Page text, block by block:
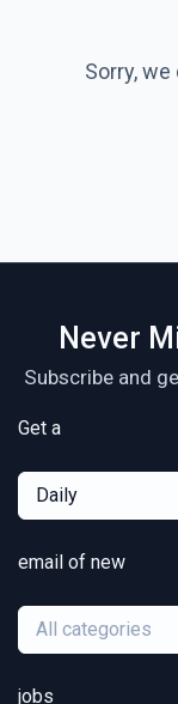
Sorry,
Never
Subscribe and
Get a
Daily
email of new
All categories
jobs